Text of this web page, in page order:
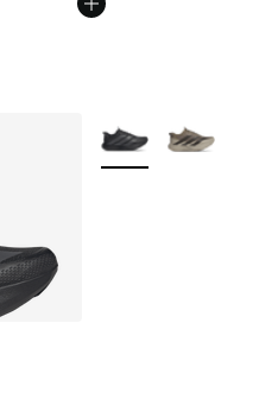
More Colors Available